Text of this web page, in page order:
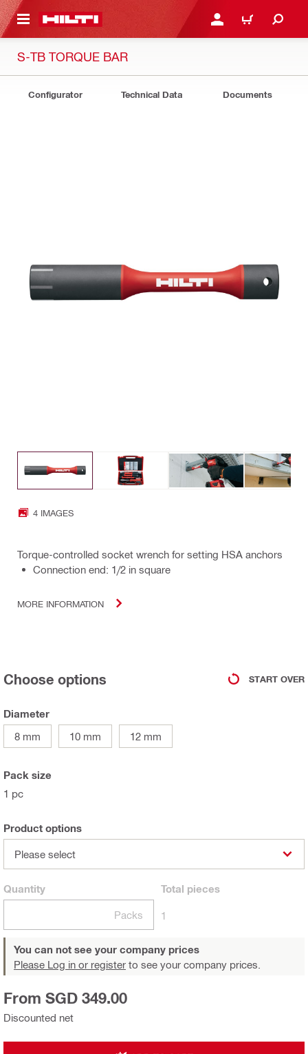
CONTENT LOGIN OR REGISTER
SHOPPING CART
S-TB TORQUE BAR
Configurator Technical Data Documents
4 IMAGES
Torque-controlled socket wrench for setting HSA anchors
Connection end: 1/2 in square
MORE INFORMATION
Choose options START OVER
Diameter
8 mm
10 mm 12 mm
Pack size
1 pc
Product options
Please select
Quantity
Packs
Total pieces
1
You can not see your company prices
Please Log in or register to see your company prices.
Discounted net
From SGD 349.00